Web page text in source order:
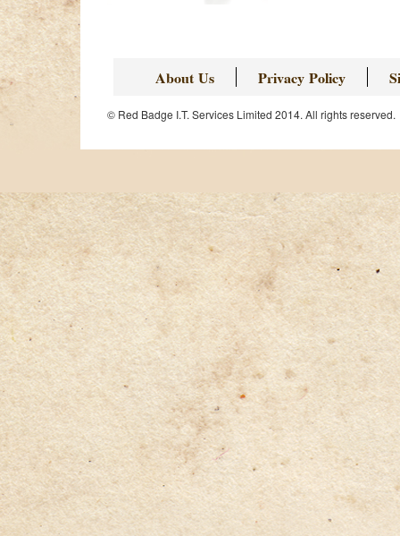
About Us Privacy Policy
© Red Badge I.T. Services Limited 2014. All rights reserved.